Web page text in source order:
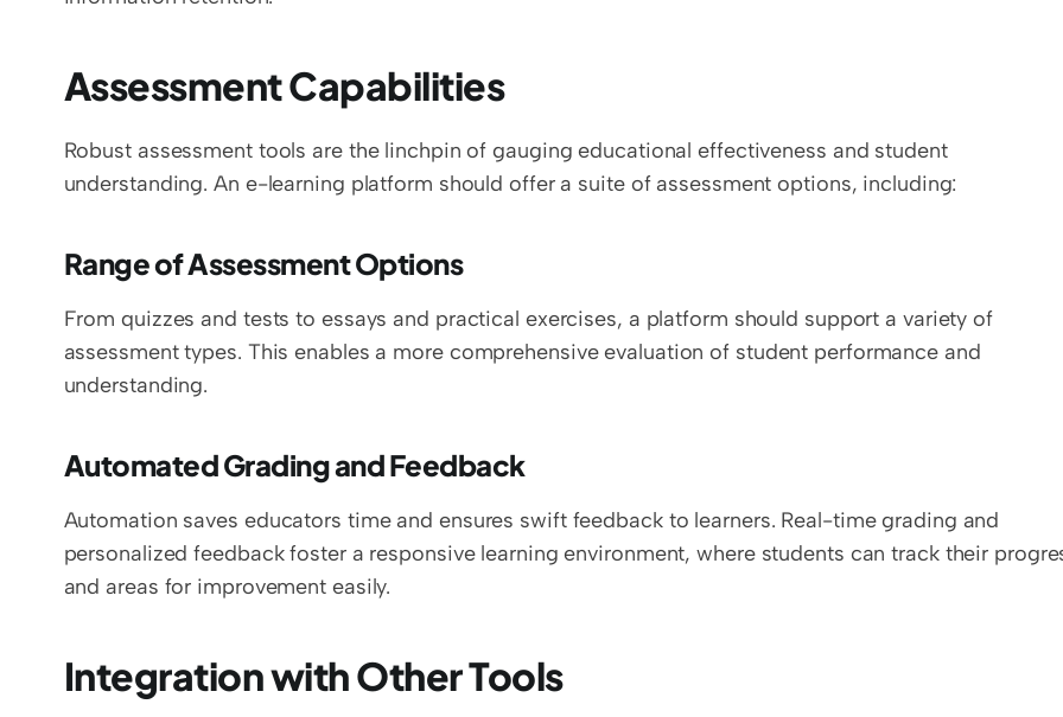
Assessment Capabilities
Robust assessment tools are the linchpin of gauging educational effectiveness and student
understanding. An e-learning platform should offer a suite of assessment options, including:
Range of Assessment Options
From quizzes and tests to essays and practical exercises, a platform should support a variety of
assessment types. This enables a more comprehensive evaluation of student performance and
understanding.
Automated Grading and Feedback
Automation saves educators time and ensures swift feedback to learners. Real-time grading and
personalized feedback foster a responsive learning environment, where students can track their
and areas for improvement easily.
Integration with Other Tools